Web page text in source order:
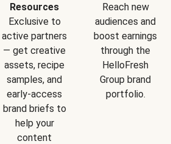
Resources
Exclusive to
active partners
— get creative
assets, recipe
samples, and
early-access
brand briefs to
help your
content
Reach new
audiences and
boost earnings
through the
HelloFresh
Group brand
portfolio.